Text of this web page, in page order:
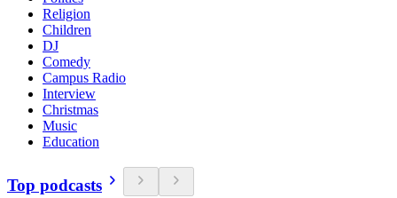
Religion
Children
DJ
Comedy
Campus Radio
Interview
Christmas
Music
Education
Top podcasts